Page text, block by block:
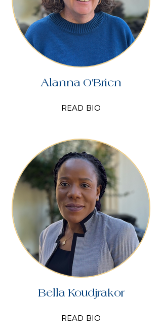
Alanna O'Brien
READ BIO
Bella Koudjrakor
READ BIO